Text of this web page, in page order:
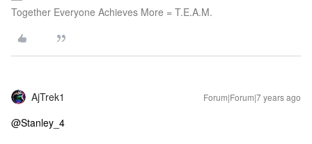
Together Everyone Achieves More = T.E.A.M.
AjTrek1 Forum|Forum|7 years ago
@Stanley_4